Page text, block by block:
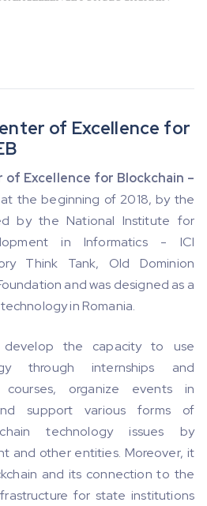
of Excellence for
Excellence for Blockchain –
the beginning of 2018, by the
by the National Institute for
in Informatics - ICI
Think Tank, Old Dominion
and was designed as a
in Romania.
the capacity to use
through internships and
courses, organize events in
support various forms of
technology issues by
and other entities. Moreover, it
and its connection to the
for state institutions